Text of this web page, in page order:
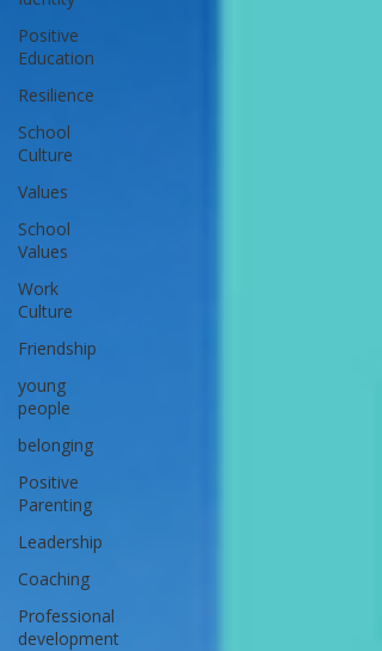
Positive
Education
Resilience
School
Culture
Values
School
Values
Work
Culture
Friendship
young
people
belonging
Positive
Parenting
Leadership
Coaching
Professional
development